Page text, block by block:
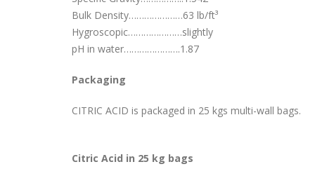
Bulk Density…………………63 lb/ft³
Hygroscopic…………………slightly
pH in water………………….1.87
Packaging
CITRIC ACID is packaged in 25 kgs multi-wall bags.
Citric Acid in 25 kg bags